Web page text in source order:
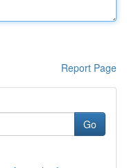
Report Page
Go